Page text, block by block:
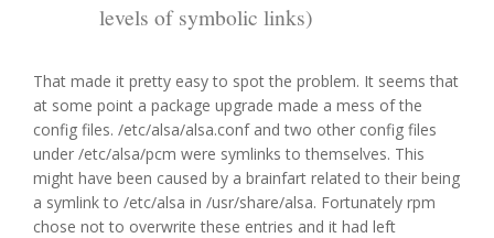
levels of symbolic links)
That made it pretty easy to spot the problem. It seems that
at some point a package upgrade made a mess of the
config files. /etc/alsa/alsa.conf and two other config files
under /etc/alsa/pcm were symlinks to themselves. This
might have been caused by a brainfart related to their being
a symlink to /etc/alsa in /usr/share/alsa. Fortunately rpm
chose not to overwrite these entries and it had left